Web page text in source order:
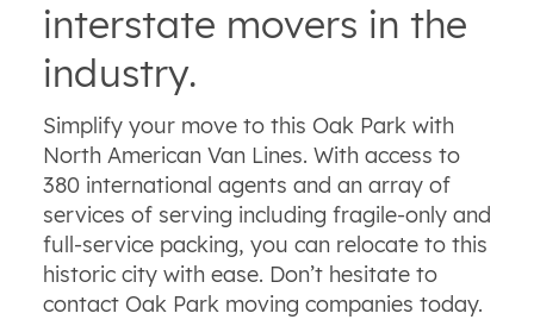
interstate movers in the
industry.
Simplify your move to this Oak Park with
North American Van Lines. With access to
380 international agents and an array of
services of serving including fragile-only and
full-service packing, you can relocate to this
historic city with ease. Don’t hesitate to
contact Oak Park moving companies today.